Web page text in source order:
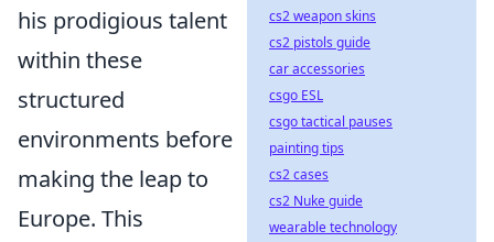
his prodigious talent
within these
structured
environments before
making the leap to
Europe. This
cs2 weapon skins
cs2 pistols guide
car accessories
csgo ESL
csgo tactical pauses
painting tips
cs2 cases
cs2 Nuke guide
wearable technology